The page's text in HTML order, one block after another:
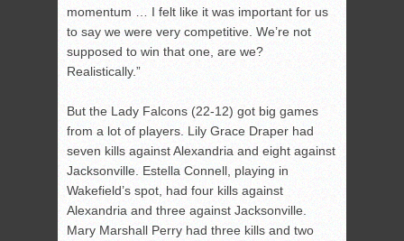
momentum … I felt like it was important for us
to say we were very competitive. We’re not
supposed to win that one, are we?
Realistically.”
But the Lady Falcons (22-12) got big games
from a lot of players. Lily Grace Draper had
seven kills against Alexandria and eight against
Jacksonville. Estella Connell, playing in
Wakefield’s spot, had four kills against
Alexandria and three against Jacksonville.
Mary Marshall Perry had three kills and two